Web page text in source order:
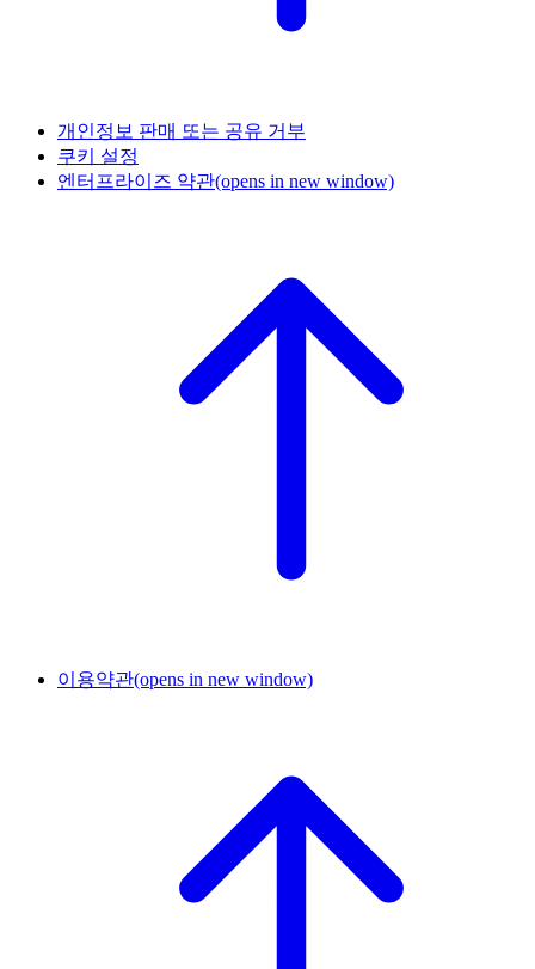
개인정보 판매 또는 공유 거부
쿠키 설정
엔터프라이즈 약관(opens in new window)
이용약관(opens in new window)